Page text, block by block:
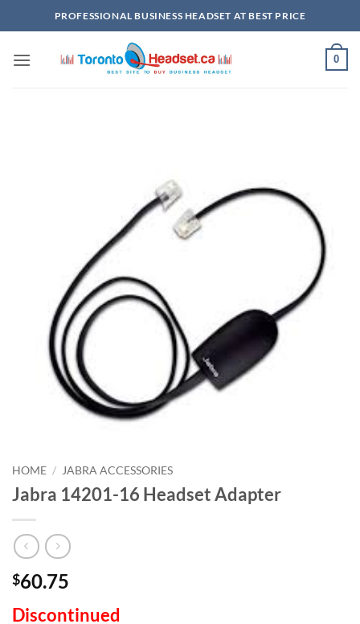
to
PROFESSIONAL BUSINESS HEADSET AT BEST PRICE
0
HOME / JABRA ACCESSORIES
Jabra 14201-16 Headset Adapter
$60.75
Discontinued